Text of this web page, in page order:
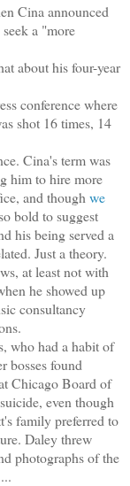
Cina announced
a "more
about his four-year
conference where
shot 16 times, 14
Cina's term was
him to hire more
and though we
bold to suggest
his being served a
Just a theory.
at least not with
he showed up
consultancy
who had a habit of
bosses found
Chicago Board of
even though
family preferred to
Daley threw
photographs of the